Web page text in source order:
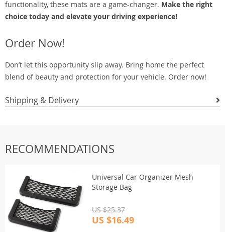
functionality, these mats are a game-changer. Make the right
choice today and elevate your driving experience!
Order Now!
Don’t let this opportunity slip away. Bring home the perfect
blend of beauty and protection for your vehicle. Order now!
Shipping & Delivery
RECOMMENDATIONS
Universal Car Organizer Mesh
Storage Bag
US $25.37
US $16.49